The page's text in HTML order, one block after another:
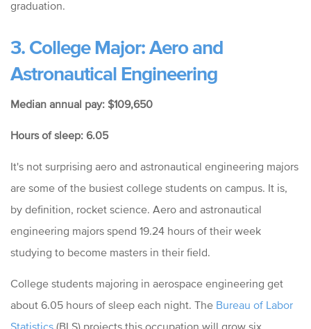
graduation.
3. College Major: Aero and
Astronautical Engineering
Median annual pay: $109,650
Hours of sleep: 6.05
It's not surprising aero and astronautical engineering majors
are some of the busiest college students on campus. It is,
by definition, rocket science. Aero and astronautical
engineering majors spend 19.24 hours of their week
studying to become masters in their field.
College students majoring in aerospace engineering get
about 6.05 hours of sleep each night. The Bureau of Labor
Statistics (BLS) projects this occupation will grow six